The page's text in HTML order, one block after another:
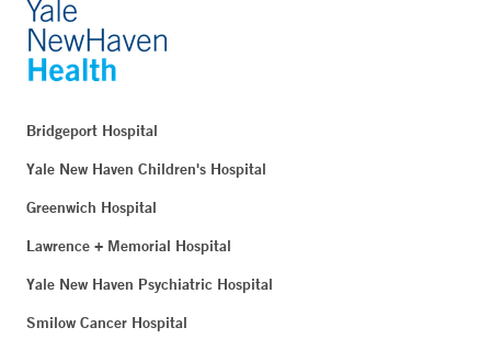
Bridgeport Hospital
Yale New Haven Children's Hospital
Greenwich Hospital
Lawrence + Memorial Hospital
Yale New Haven Psychiatric Hospital
Smilow Cancer Hospital